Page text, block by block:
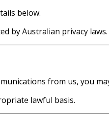
below.
by Australian privacy laws.
from us, you
lawful basis.